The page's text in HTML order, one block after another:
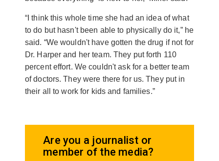
“I think this whole time she had an idea of what
to do but hasn't been able to physically do it,” he
said. “We wouldn't have gotten the drug if not for
Dr. Harper and her team. They put forth 110
percent effort. We couldn't ask for a better team
of doctors. They were there for us. They put in
their all to work for kids and families.”
Are you a journalist or
member of the media?